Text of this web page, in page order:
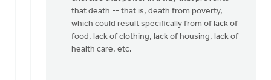
Essen
that death -- that is, death from poverty,
which could result specifically from of lack of
food, lack of clothing, lack of housing, lack of
health care, etc.